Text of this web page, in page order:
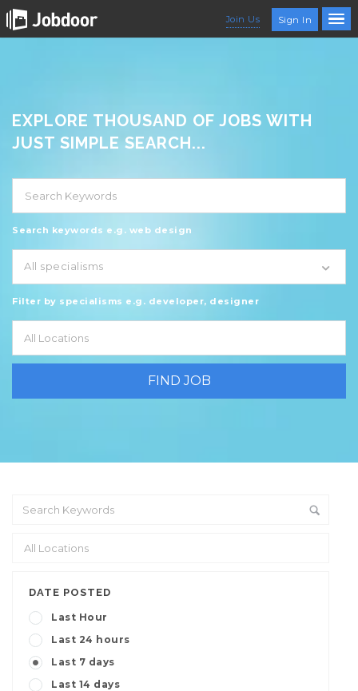
Join Us Sign In
EXPLORE THOUSAND OF JOBS WITH
JUST SIMPLE SEARCH...
Search keywords e.g. web design
All specialisms
Filter by specialisms e.g. developer, designer
DATE POSTED
Last Hour
Last 24 hours
Last 7 days
Last 14 days